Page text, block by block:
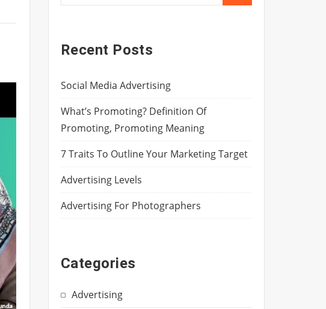
Recent Posts
Social Media Advertising
What’s Promoting? Definition Of
Promoting, Promoting Meaning
7 Traits To Outline Your Marketing Target
Advertising Levels
Advertising For Photographers
Categories
Advertising